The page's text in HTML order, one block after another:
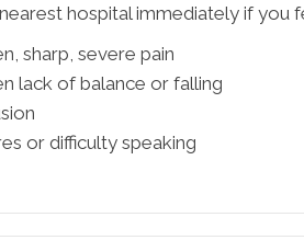
hospital immediately if you
sharp, severe pain
lack of balance or falling
or difficulty speaking